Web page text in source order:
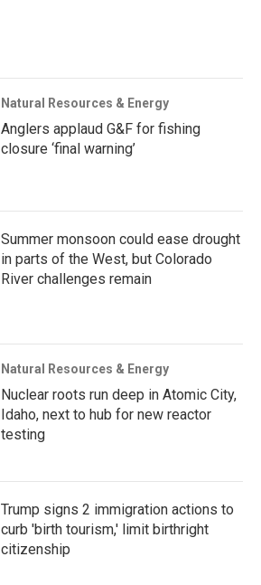
Natural Resources & Energy
Anglers applaud G&F for fishing
closure ‘final warning’
Summer monsoon could ease drought
in parts of the West, but Colorado
River challenges remain
Natural Resources & Energy
Nuclear roots run deep in Atomic City,
Idaho, next to hub for new reactor
testing
Trump signs 2 immigration actions to
curb 'birth tourism,' limit birthright
citizenship